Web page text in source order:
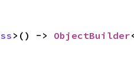
>() -> ObjectBuilder